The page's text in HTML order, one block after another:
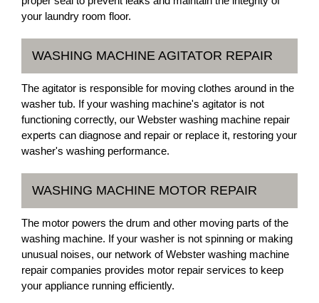
your laundry room floor.
WASHING MACHINE AGITATOR REPAIR
The agitator is responsible for moving clothes around in the
washer tub. If your washing machine's agitator is not
functioning correctly, our Webster washing machine repair
experts can diagnose and repair or replace it, restoring your
washer's washing performance.
WASHING MACHINE MOTOR REPAIR
The motor powers the drum and other moving parts of the
washing machine. If your washer is not spinning or making
unusual noises, our network of Webster washing machine
repair companies provides motor repair services to keep
your appliance running efficiently.